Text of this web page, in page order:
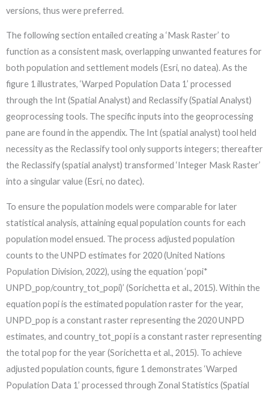
versions, thus were preferred.
The following section entailed creating a ‘Mask Raster’ to
function as a consistent mask, overlapping unwanted features for
both population and settlement models (Esri, no datea). As the
figure 1 illustrates, ‘Warped Population Data 1’ processed
through the Int (Spatial Analyst) and Reclassify (Spatial Analyst)
geoprocessing tools. The specific inputs into the geoprocessing
pane are found in the appendix. The Int (spatial analyst) tool held
necessity as the Reclassify tool only supports integers; thereafter
the Reclassify (spatial analyst) transformed ‘Integer Mask Raster’
into a singular value (Esri, no datec).
To ensure the population models were comparable for later
statistical analysis, attaining equal population counts for each
population model ensued. The process adjusted population
counts to the UNPD estimates for 2020 (United Nations
Population Division, 2022), using the equation ‘popi*
UNPD_pop/country_tot_popi)’ (Sorichetta et al., 2015). Within the
equation popi is the estimated population raster for the year,
UNPD_pop is a constant raster representing the 2020 UNPD
estimates, and country_tot_popi is a constant raster representing
the total pop for the year (Sorichetta et al., 2015). To achieve
adjusted population counts, figure 1 demonstrates ‘Warped
Population Data 1’ processed through Zonal Statistics (Spatial